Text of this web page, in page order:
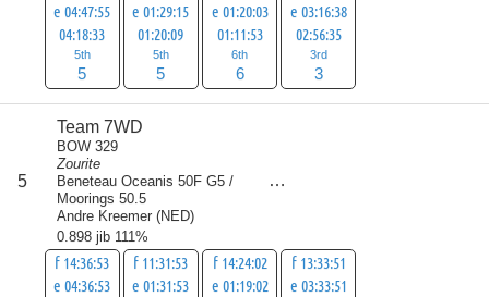
e 04:47:55
04:18:33
5th
5
e 01:29:15
01:20:09
5th
5
e 01:20:03
01:11:53
6th
6
e 03:16:38
02:56:35
3rd
3
5
Team 7WD
BOW 329
Zourite
Beneteau Oceanis 50F G5 /
Moorings 50.5
Andre Kreemer (NED)
0.898 jib 111%
f 14:36:53
e 04:36:53
f 11:31:53
e 01:31:53
f 14:24:02
e 01:19:02
f 13:33:51
e 03:33:51